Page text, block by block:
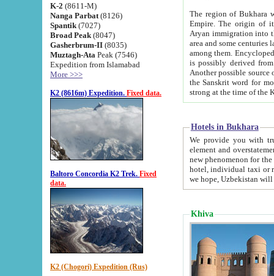
K-2 (8611-M)
Nanga Parbat (8126)
Spantik (7027)
Broad Peak (8047)
Gasherbrum-II (8035)
Muztagh-Ata Peak (7546)
Expedition from Islamabad
More >>>
K2 (8616m) Expedition. Fixed data.
Baltoro Concordia K2 Trek. Fixed
data.
K2 (Chogori) Expedition (Rus)
The region of Bukhara
Empire. The origin of its inhabitants goes back to the period of
Aryan immigration into the region. Iranian Soghdians
area and some centuries later the Persian language
among them. Encyclopedia
is possibly derived from
Another possible source
the Sanskrit word for monastery and may be linked to the pre-Islamic presence of Buddhism (especially
Hotels in Bukhara
We provide you with truthful
element and overstatements. Most of the hotels
new phenomenon for the young country. In the Soviet times it was impossible even to dream about private
hotel, individual taxi or restaurant.
we hope, Uzbekistan will
Khiva